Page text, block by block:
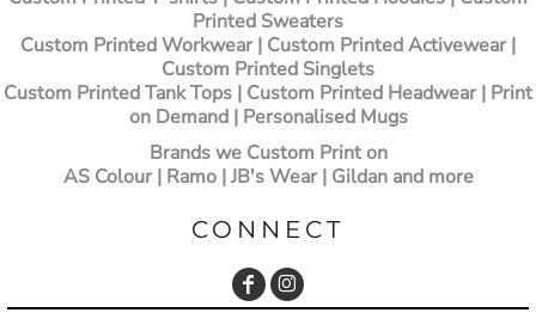
Printed Sweaters
Custom Printed Workwear | Custom Printed Activewear |
Custom Printed Singlets
Custom Printed Tank Tops | Custom Printed Headwear | Print
on Demand | Personalised Mugs
Brands we Custom Print on
AS Colour | Ramo | JB's Wear | Gildan and more
CONNECT